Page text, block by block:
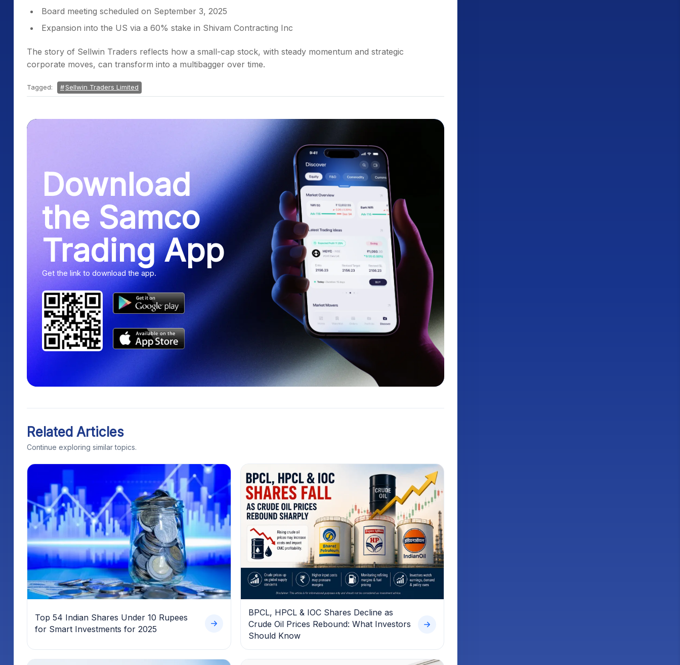
Board meeting scheduled on September 3, 2025
Expansion into the US via a 60% stake in Shivam Contracting Inc
The story of Sellwin Traders reflects how a small-cap stock, with steady momentum and strategic
corporate moves, can transform into a multibagger over time.
Tagged: Sellwin Traders Limited
Download
the Samco
Trading App
Get the link to download the app.
Related Articles
Continue exploring similar topics.
Top 54 Indian Shares Under 10 Rupees
for Smart Investments for 2025
BPCL, HPCL & IOC Shares Decline as
Crude Oil Prices Rebound: What Investors
Should Know